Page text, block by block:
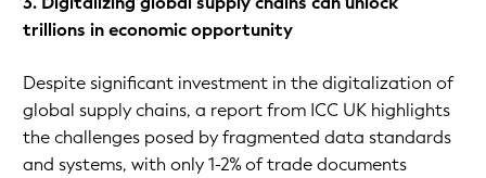
trillions in economic opportunity
Despite significant investment in the digitalization of
global supply chains, a report from ICC UK highlights
the challenges posed by fragmented data standards
and systems, with only 1-2% of trade documents